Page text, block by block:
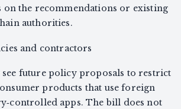
on the recommendations or existing
authorities.
and contractors
see future policy proposals to restrict
products that use foreign
apps. The bill does not